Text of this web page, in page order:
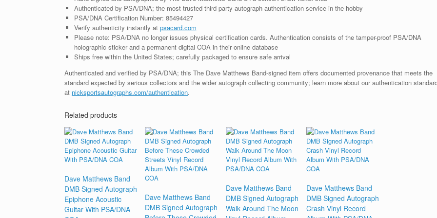
Authenticated by PSA/DNA; the most trusted third-party autograph authentication service in the hobby
PSA/DNA Certification Number: 85494427
Verify authenticity instantly at psacard.com
Please note: PSA/DNA no longer issues physical certification cards. Authentication consists of the tamper-proof PSA/DNA
holographic sticker and a permanent digital COA in their online database
Ships free within the United States; carefully packaged to ensure safe arrival
Authenticated and verified by PSA/DNA; this The Dave Matthews Band-signed item offers documented provenance that meets the
standard expected by serious collectors and the wider autograph collecting community; learn more about our authentication
at nicksportsautographs.com/authentication.
Related products
Dave Matthews Band
DMB Signed Autograph
Epiphone Acoustic
Guitar With PSA/DNA
Dave Matthews Band
DMB Signed Autograph
Dave Matthews Band
DMB Signed Autograph
Walk Around The Moon
Dave Matthews Band
DMB Signed Autograph
Crash Vinyl Record